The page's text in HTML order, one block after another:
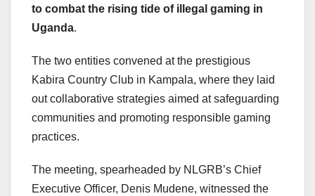
to combat the rising tide of illegal gaming in
Uganda.
The two entities convened at the prestigious
Kabira Country Club in Kampala, where they laid
out collaborative strategies aimed at safeguarding
communities and promoting responsible gaming
practices.
The meeting, spearheaded by NLGRB’s Chief
Executive Officer, Denis Mudene, witnessed the